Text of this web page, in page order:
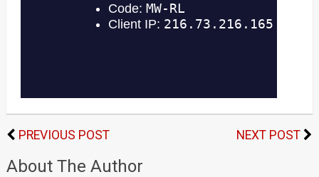
PREVIOUS POST NEXT POST
About The Author